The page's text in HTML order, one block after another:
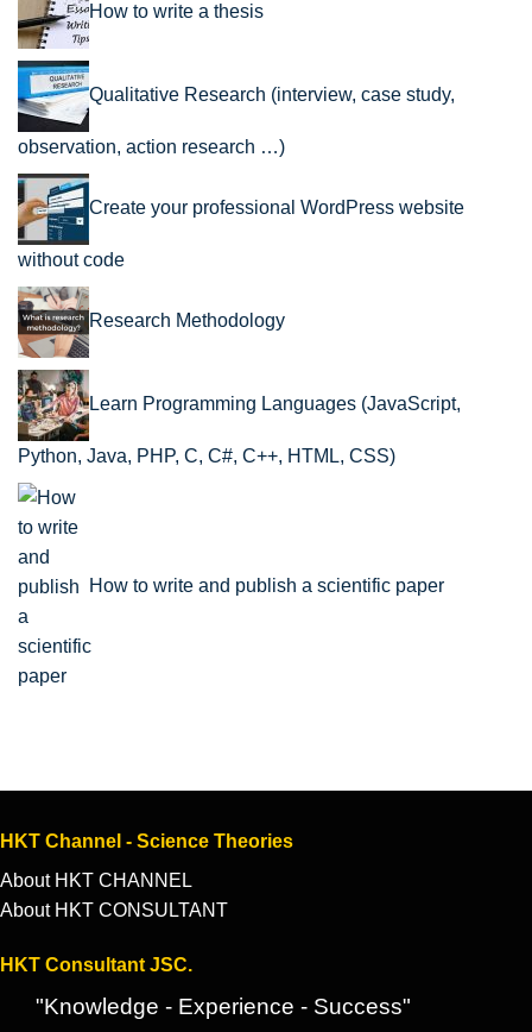
How to write a thesis
Qualitative Research (interview, case study,
observation, action research …)
Create your professional WordPress website
without code
Research Methodology
Learn Programming Languages (JavaScript,
Python, Java, PHP, C, C#, C++, HTML, CSS)
How to write and publish a scientific paper
HKT Channel - Science Theories
About HKT CHANNEL
About HKT CONSULTANT
HKT Consultant JSC.
"Knowledge - Experience - Success"